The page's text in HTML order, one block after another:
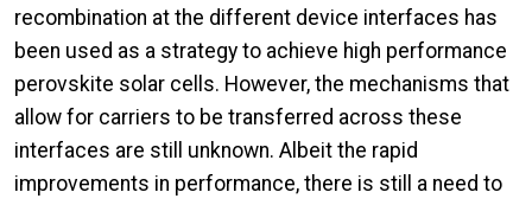
recombination at the different device interfaces has
been used as a strategy to achieve high performance
perovskite solar cells. However, the mechanisms that
allow for carriers to be transferred across these
interfaces are still unknown. Albeit the rapid
improvements in performance, there is still a need to